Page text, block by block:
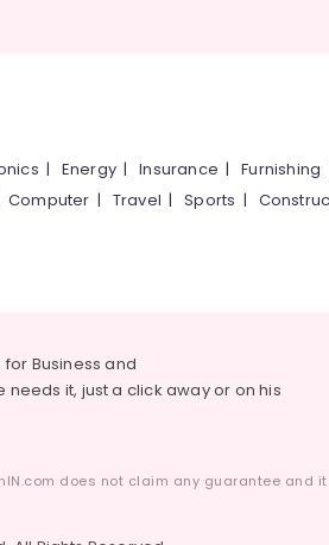
| Energy |Insurance |Furnishing
Computer | Travel |Sports |
Business and
it, just a click away or on his
does not claim any guarantee and